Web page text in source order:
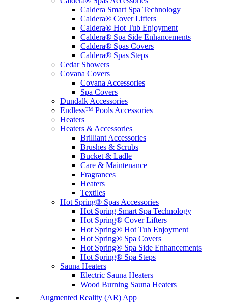
Caldera Smart Spa Technology
Caldera® Cover Lifters
Caldera® Hot Tub Enjoyment
Caldera® Spa Side Enhancements
Caldera® Spas Covers
Caldera® Spas Steps
Cedar Showers
Covana Covers
Covana Accessories
Spa Covers
Dundalk Accessories
Endless™ Pools Accessories
Heaters
Heaters & Accessories
Brilliant Accessories
Brushes & Scrubs
Bucket & Ladle
Care & Maintenance
Fragrances
Heaters
Textiles
Hot Spring® Spas Accessories
Hot Spring Smart Spa Technology
Hot Spring® Cover Lifters
Hot Spring® Hot Tub Enjoyment
Hot Spring® Spa Covers
Hot Spring® Spa Side Enhancements
Hot Spring® Spa Steps
Sauna Heaters
Electric Sauna Heaters
Wood Burning Sauna Heaters
Augmented Reality (AR) App